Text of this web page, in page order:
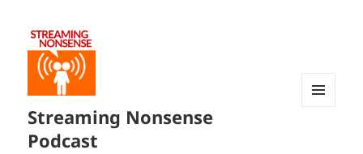
Streaming Nonsense
Podcast